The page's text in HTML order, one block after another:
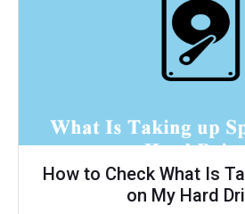
How to Check What Is
on My Hard